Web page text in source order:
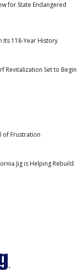
for State Endangered
Its 118-Year History
Revitalization Set to Begin
of Frustration
Jig is Helping Rebuild